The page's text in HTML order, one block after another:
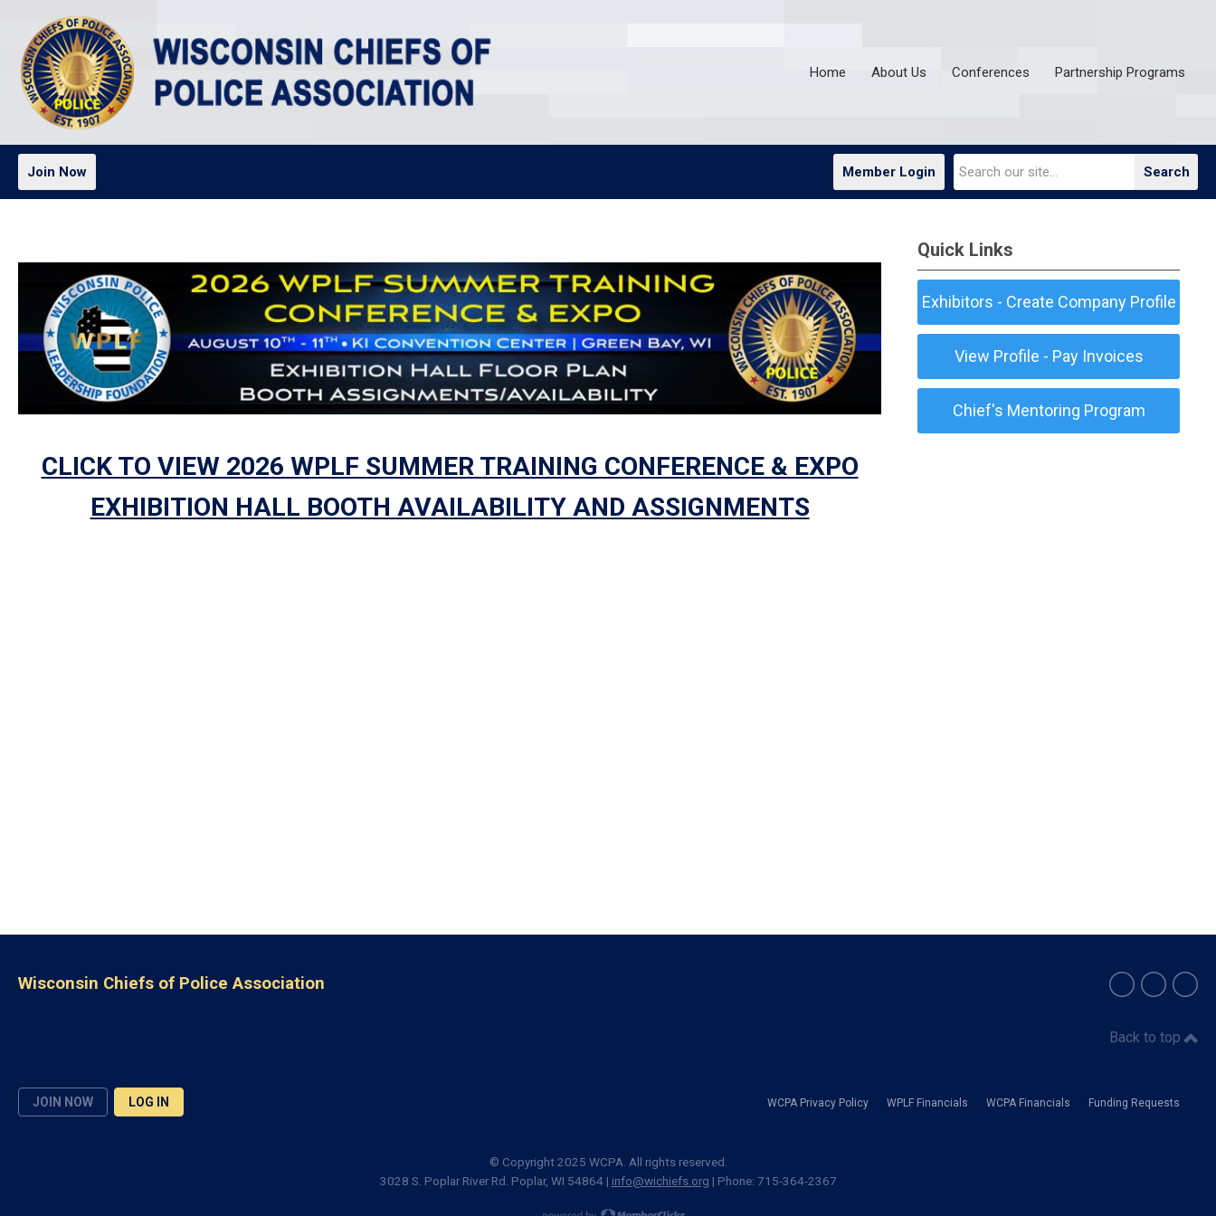
Home About Us Conferences Partnership Programs
Search
Member Login
Join Now
CLICK TO VIEW 2026 WPLF SUMMER TRAINING CONFERENCE & EXPO
EXHIBITION HALL BOOTH AVAILABILITY AND ASSIGNMENTS
Quick Links
Exhibitors - Create Company Profile
View Profile - Pay Invoices
Chief's Mentoring Program
JOIN NOW LOG IN WCPA Privacy Policy WPLF Financials WCPA Financials Funding Requests
Wisconsin Chiefs of Police Association
Back to top
© Copyright 2025 WCPA. All rights reserved.
3028 S. Poplar River Rd. Poplar, WI 54864 | info@wichiefs.org | Phone: 715-364-2367